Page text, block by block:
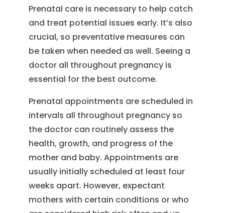
Prenatal care is necessary to help catch
and treat potential issues early. It’s also
crucial, so preventative measures can
be taken when needed as well. Seeing a
doctor all throughout pregnancy is
essential for the best outcome.
Prenatal appointments are scheduled in
intervals all throughout pregnancy so
the doctor can routinely assess the
health, growth, and progress of the
mother and baby. Appointments are
usually initially scheduled at least four
weeks apart. However, expectant
mothers with certain conditions or who